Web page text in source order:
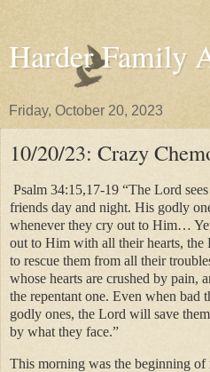
Harder Family
Friday, October 20, 2023
10/20/23: Crazy
Psalm 34:15,17-19 “The Lord
friends day and night. His godly
whenever they cry out to Him…
out to Him with all their hearts,
to rescue them from all their
whose hearts are crushed by pain,
the repentant one. Even when bad
godly ones, the Lord will save
by what they face.”
This morning was the beginning